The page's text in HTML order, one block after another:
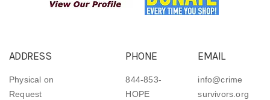
ADDRESS
Physical on
Request
PHONE
844-853-
HOPE
EMAIL
info@crime
survivors.org